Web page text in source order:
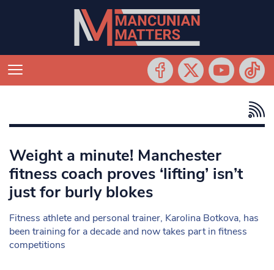
Weight a minute! Manchester
fitness coach proves ‘lifting’ isn’t
just for burly blokes
Fitness athlete and personal trainer, Karolina Botkova, has
been training for a decade and now takes part in fitness
competitions